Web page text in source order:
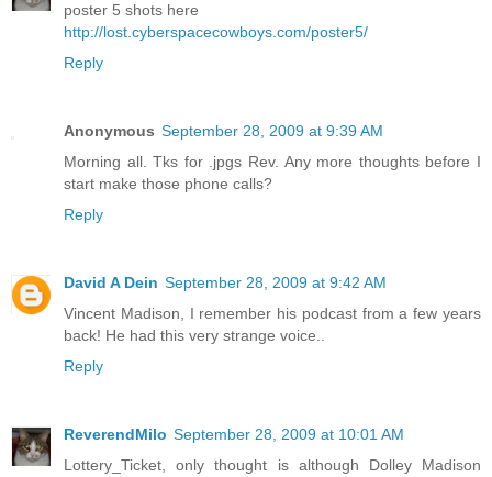
poster 5 shots here
http://lost.cyberspacecowboys.com/poster5/
Reply
Anonymous September 28, 2009 at 9:39 AM
Morning all. Tks for .jpgs Rev. Any more thoughts before I
start make those phone calls?
Reply
David A Dein September 28, 2009 at 9:42 AM
Vincent Madison, I remember his podcast from a few years
back! He had this very strange voice..
Reply
ReverendMilo September 28, 2009 at 10:01 AM
Lottery_Ticket, only thought is although Dolley Madison